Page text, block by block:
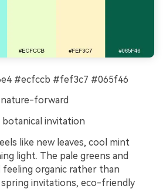
#ecfccb #fef3c7 #065f46
forward
invitation
like new leaves, cool mint
light. The pale greens and
feeling organic rather than
invitations, eco-friendly